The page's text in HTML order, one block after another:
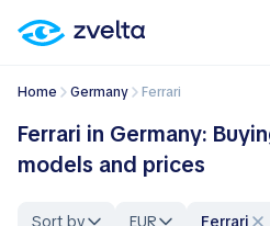
Home Germany Ferrari
Ferrari in Germany:
models and prices
Sort by EUR Ferrari